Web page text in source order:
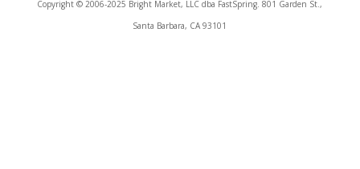
Copyright © 2006-2025 Bright Market, LLC dba FastSpring. 801 Garden St.,
Santa Barbara, CA 93101